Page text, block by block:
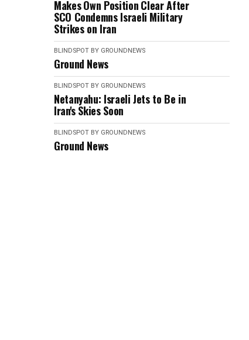
Makes Own Position Clear After
SCO Condemns Israeli Military
Strikes on Iran
BLINDSPOT BY GROUNDNEWS
Ground News
BLINDSPOT BY GROUNDNEWS
Netanyahu: Israeli Jets to Be in
Iran's Skies Soon
BLINDSPOT BY GROUNDNEWS
Ground News